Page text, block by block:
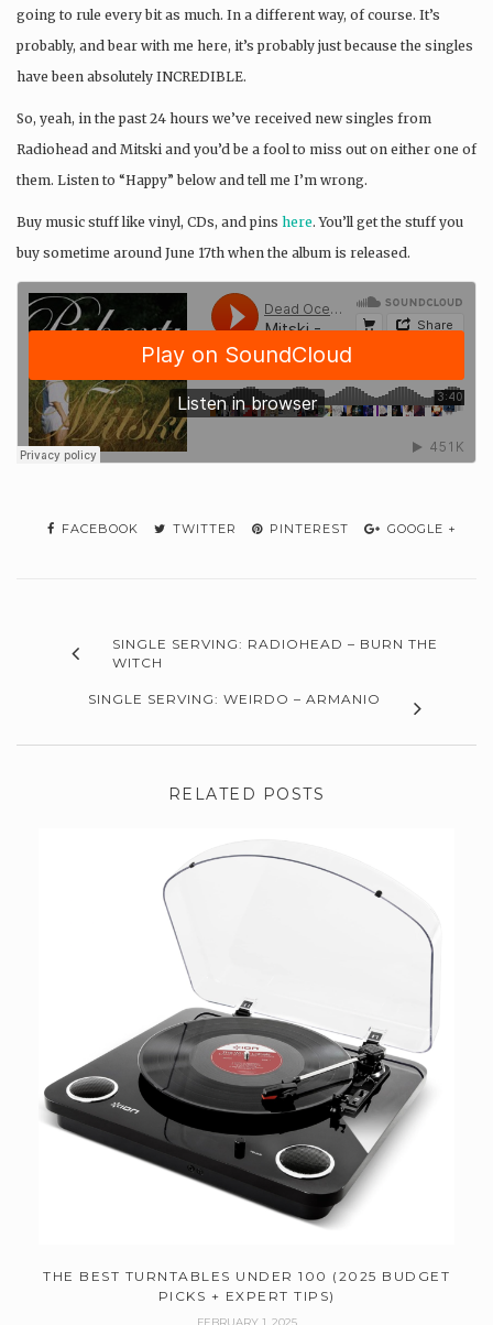
going to rule every bit as much. In a different way, of course. It’s
probably, and bear with me here, it’s probably just because the singles
have been absolutely INCREDIBLE.
So, yeah, in the past 24 hours we’ve received new singles from
Radiohead and Mitski and you’d be a fool to miss out on either one of
them. Listen to “Happy” below and tell me I’m wrong.
Buy music stuff like vinyl, CDs, and pins here. You’ll get the stuff you
buy sometime around June 17th when the album is released.
FACEBOOK TWITTER PINTEREST GOOGLE +
SINGLE SERVING: RADIOHEAD – BURN THE
WITCH
SINGLE SERVING: WEIRDO – ARMANIO
RELATED POSTS
THE BEST TURNTABLES UNDER 100 (2025 BUDGET
PICKS + EXPERT TIPS)
FEBRUARY 1, 2025